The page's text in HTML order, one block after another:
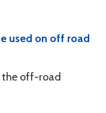
used on off road
the off-road